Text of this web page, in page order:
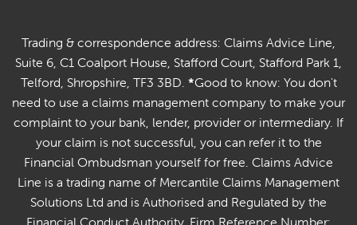
Trading & correspondence address: Claims Advice Line,
Suite 6, C1 Coalport House, Stafford Court, Stafford Park 1,
Telford, Shropshire, TF3 3BD. *Good to know: You don't
need to use a claims management company to make your
complaint to your bank, lender, provider or intermediary. If
your claim is not successful, you can refer it to the
Financial Ombudsman yourself for free. Claims Advice
Line is a trading name of Mercantile Claims Management
Solutions Ltd and is Authorised and Regulated by the